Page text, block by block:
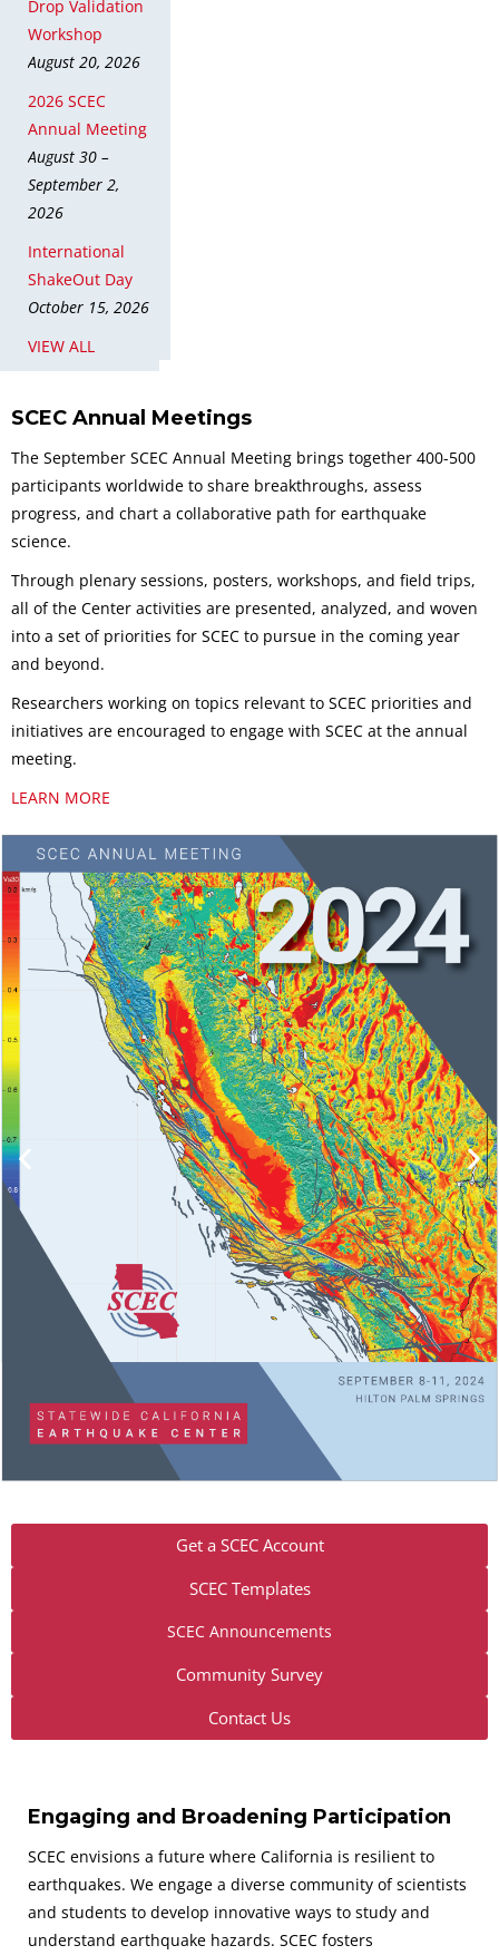
Drop Validation
Workshop
August 20, 2026
2026 SCEC
Annual Meeting
August 30 –
September 2,
2026
International
ShakeOut Day
October 15, 2026
VIEW ALL
SCEC Annual Meetings
The September SCEC Annual Meeting brings together 400-500
participants worldwide to share breakthroughs, assess
progress, and chart a collaborative path for earthquake
science.
Through plenary sessions, posters, workshops, and field trips,
all of the Center activities are presented, analyzed, and woven
into a set of priorities for SCEC to pursue in the coming year
and beyond.
Researchers working on topics relevant to SCEC priorities and
initiatives are encouraged to engage with SCEC at the annual
meeting.
LEARN MORE
Get a SCEC Account
SCEC Templates
SCEC Announcements
Community Survey
Contact Us
Engaging and Broadening Participation
SCEC envisions a future where California is resilient to
earthquakes. We engage a diverse community of scientists
and students to develop innovative ways to study and
understand earthquake hazards. SCEC fosters